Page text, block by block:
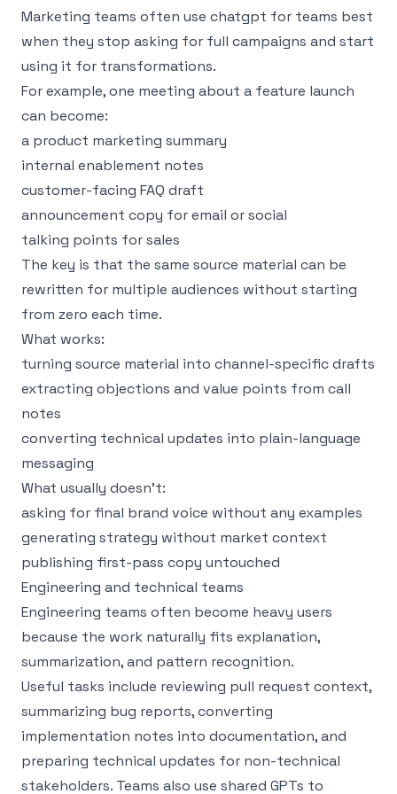
Marketing teams often use chatgpt for teams best
when they stop asking for full campaigns and start
using it for transformations.
For example, one meeting about a feature launch
can become:
a product marketing summary
internal enablement notes
customer-facing FAQ draft
announcement copy for email or social
talking points for sales
The key is that the same source material can be
rewritten for multiple audiences without starting
from zero each time.
What works:
turning source material into channel-specific drafts
extracting objections and value points from call
notes
converting technical updates into plain-language
messaging
What usually doesn’t:
asking for final brand voice without any examples
generating strategy without market context
publishing first-pass copy untouched
Engineering and technical teams
Engineering teams often become heavy users
because the work naturally fits explanation,
summarization, and pattern recognition.
Useful tasks include reviewing pull request context,
summarizing bug reports, converting
implementation notes into documentation, and
preparing technical updates for non-technical
stakeholders. Teams also use shared GPTs to